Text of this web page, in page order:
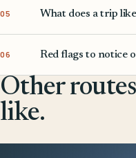
05 What does a trip
06 Red flags to notice
Other
like.